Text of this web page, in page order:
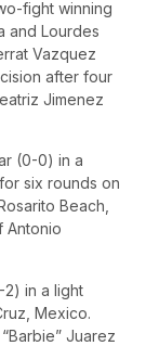
fight winning
and Lourdes
Vazquez
after four
Jimenez
(0-0) in a
six rounds on
Beach,
Antonio
2) in a light
Mexico.
Juarez